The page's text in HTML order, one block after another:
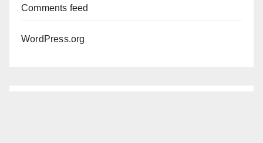
Comments feed
WordPress.org